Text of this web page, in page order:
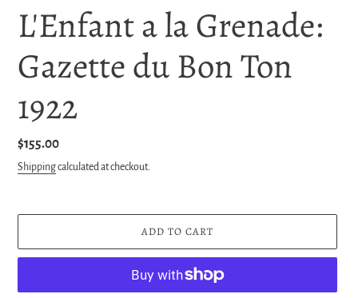
L'Enfant a la Grenade:
Gazette du Bon Ton
1922
Regular
price
$155.00
Shippingcalculated at checkout.
ADD TO CART